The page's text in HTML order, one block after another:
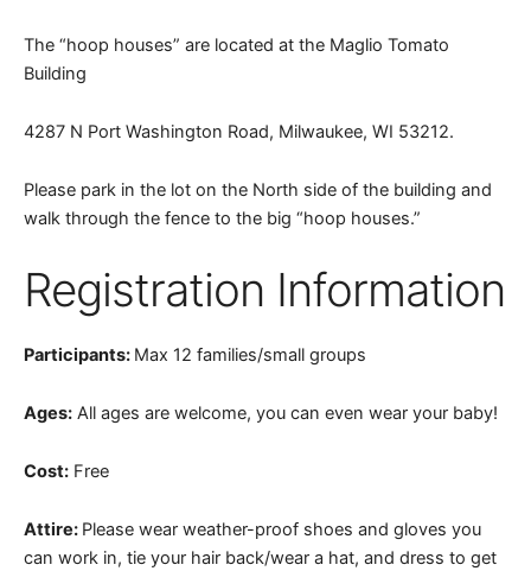
The “hoop houses” are located at the Maglio Tomato
Building
4287 N Port Washington Road, Milwaukee, WI 53212.
Please park in the lot on the North side of the building and
walk through the fence to the big “hoop houses.”
Registration Information
Participants: Max 12 families/small groups
Ages: All ages are welcome, you can even wear your baby!
Cost: Free
Attire: Please wear weather-proof shoes and gloves you
can work in, tie your hair back/wear a hat, and dress to get